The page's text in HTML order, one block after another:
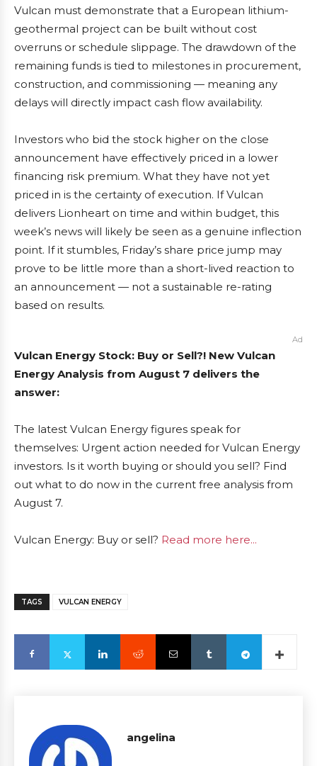
Vulcan must demonstrate that a European lithium-
geothermal project can be built without cost
overruns or schedule slippage. The drawdown of the
remaining funds is tied to milestones in procurement,
construction, and commissioning — meaning any
delays will directly impact cash flow availability.
Investors who bid the stock higher on the close
announcement have effectively priced in a lower
financing risk premium. What they have not yet
priced in is the certainty of execution. If Vulcan
delivers Lionheart on time and within budget, this
week’s news will likely be seen as a genuine inflection
point. If it stumbles, Friday’s share price jump may
prove to be little more than a short-lived reaction to
an announcement — not a sustainable re-rating
based on results.
Ad
Vulcan Energy Stock: Buy or Sell?! New Vulcan
Energy Analysis from August 7 delivers the
answer:
The latest Vulcan Energy figures speak for
themselves: Urgent action needed for Vulcan Energy
investors. Is it worth buying or should you sell? Find
out what to do now in the current free analysis from
August 7.
Vulcan Energy: Buy or sell? Read more here...
TAGS VULCAN ENERGY
angelina